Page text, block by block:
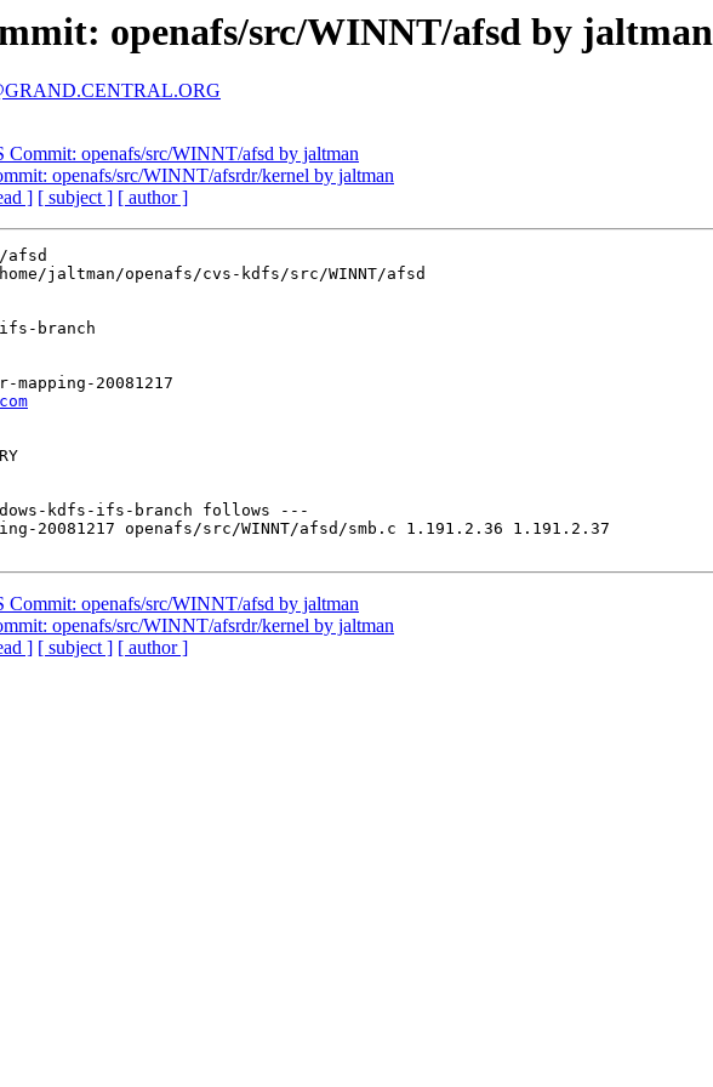
openafs/src/WINNT/afsd by jaltman
Commit: openafs/src/WINNT/afsd by jaltman
openafs/src/WINNT/afsrdr/kernel by jaltman
] [ subject ] [ author ]
afsd
home/jaltman/openafs/cvs-kdfs/src/WINNT/afsd
branch
mapping-20081217
kdfs-ifs-branch follows ---
20081217 openafs/src/WINNT/afsd/smb.c 1.191.2.36 1.191.2.37
Commit: openafs/src/WINNT/afsd by jaltman
openafs/src/WINNT/afsrdr/kernel by jaltman
] [ subject ] [ author ]